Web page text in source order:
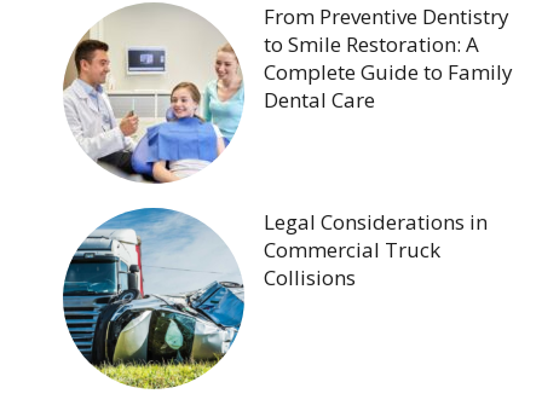
From Preventive Dentistry
to Smile Restoration: A
Complete Guide to Family
Dental Care
Legal Considerations in
Commercial Truck
Collisions